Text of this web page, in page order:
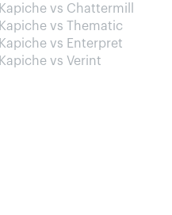
Kapiche vs Chattermill
Kapiche vs Thematic
Kapiche vs Enterpret
Kapiche vs Verint